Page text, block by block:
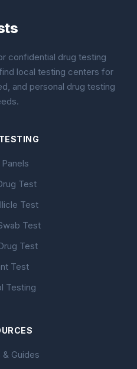
confidential drug testing
local testing centers for
and personal drug testing
Test
Test
Test
Test
Test
Testing
Guides